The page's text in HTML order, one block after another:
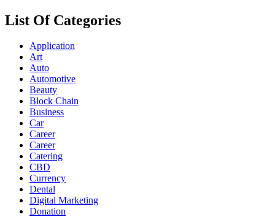
List Of Categories
Application
Art
Auto
Automotive
Beauty
Block Chain
Business
Car
Career
Career
Catering
CBD
Currency
Dental
Digital Marketing
Donation